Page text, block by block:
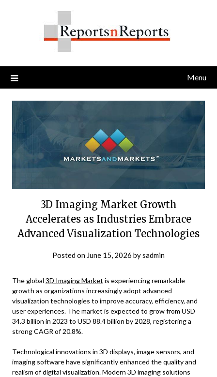
Menu
3D Imaging Market Growth
Accelerates as Industries Embrace
Advanced Visualization Technologies
Posted on June 15, 2026 bysadmin
The global 3D Imaging Market is experiencing remarkable
growth as organizations increasingly adopt advanced
visualization technologies to improve accuracy, efficiency, and
user experiences. The market is expected to grow from USD
34.3 billion in 2023 to USD 88.4 billion by 2028, registering a
strong CAGR of 20.8%.
Technological innovations in 3D displays, image sensors, and
imaging software have significantly enhanced the quality and
realism of digital visualization. Modern 3D imaging solutions